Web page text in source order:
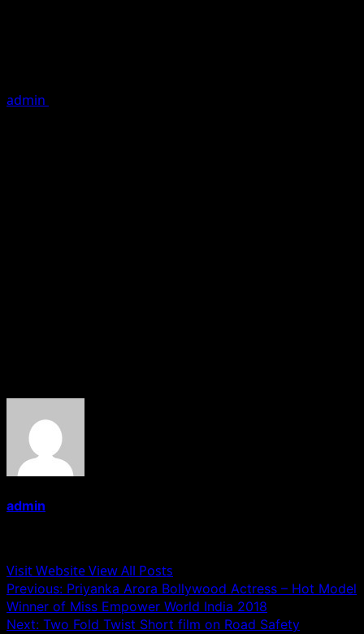
admin
admin
Visit WebsiteView All Posts
Post
navigation
Previous: Priyanka Arora Bollywood Actress – Hot Model
Winner of Miss Empower World India 2018
Next: Two Fold Twist Short film on Road Safety